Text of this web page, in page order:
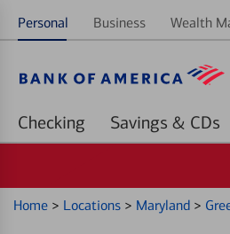
Personal Business Wealth
Checking Savings & CDs
Home > Locations > Maryland >